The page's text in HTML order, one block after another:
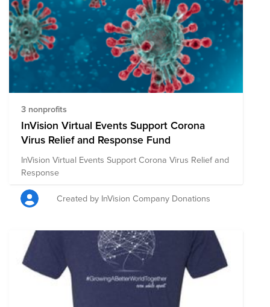
3 nonprofits
InVision Virtual Events Support Corona
Virus Relief and Response Fund
InVision Virtual Events Support Corona Virus Relief and
Response
Created by InVision Company Donations